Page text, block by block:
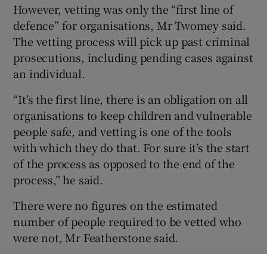
However, vetting was only the “first line of
defence” for organisations, Mr Twomey said.
The vetting process will pick up past criminal
prosecutions, including pending cases against
an individual.
“It’s the first line, there is an obligation on all
organisations to keep children and vulnerable
people safe, and vetting is one of the tools
with which they do that. For sure it’s the start
of the process as opposed to the end of the
process,” he said.
There were no figures on the estimated
number of people required to be vetted who
were not, Mr Featherstone said.